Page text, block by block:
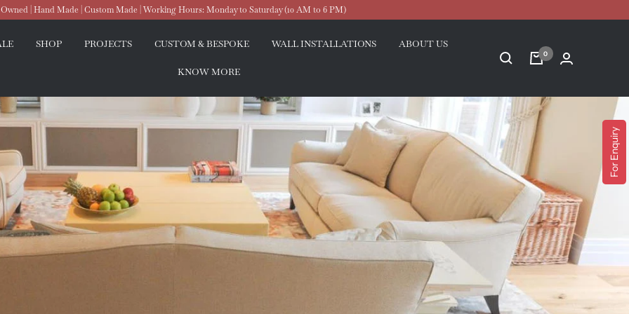
| Hand Made | Custom Made | Working Hours: Monday to Saturday (10 AM to 6 PM)
SHOP PROJECTS CUSTOM & BESPOKE WALL INSTALLATIONS ABOUT US
KNOW MORE
0
For Enquiry